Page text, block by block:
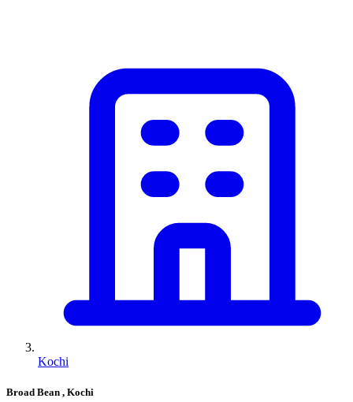
Kochi
Broad Bean , Kochi